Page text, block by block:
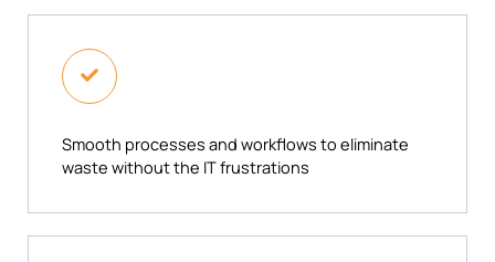
Smooth processes and workflows to eliminate
waste without the IT frustrations